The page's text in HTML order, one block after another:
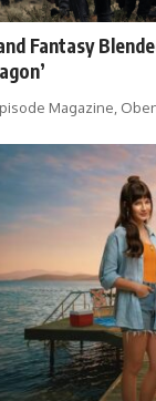
Fantasy
Magazine,